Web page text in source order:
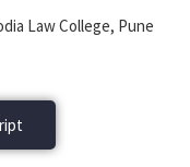
Law College, Pune